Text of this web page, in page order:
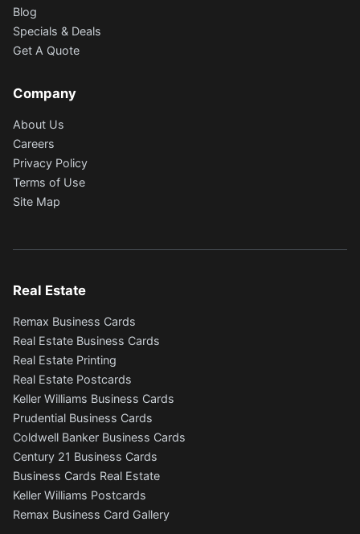
Blog
Specials & Deals
Get A Quote
Company
About Us
Careers
Privacy Policy
Terms of Use
Site Map
Real Estate
Remax Business Cards
Real Estate Business Cards
Real Estate Printing
Real Estate Postcards
Keller Williams Business Cards
Prudential Business Cards
Coldwell Banker Business Cards
Century 21 Business Cards
Business Cards Real Estate
Keller Williams Postcards
Remax Business Card Gallery